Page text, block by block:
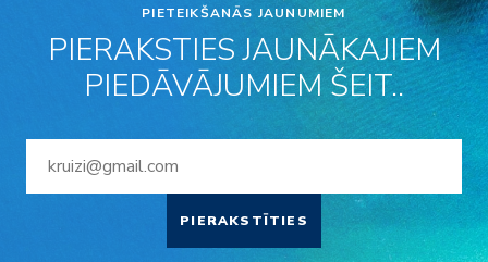
PIETEIKŠANĀS JAUNUMIEM
PIERAKSTIES JAUNĀKAJIEM
PIEDĀVĀJUMIEM ŠEIT..
PIERAKSTĪTIES